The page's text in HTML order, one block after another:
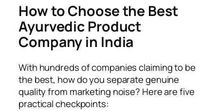
How to Choose the Best
Ayurvedic Product
Company in India
With hundreds of companies claiming to be
the best, how do you separate genuine
quality from marketing noise? Here are five
practical checkpoints: